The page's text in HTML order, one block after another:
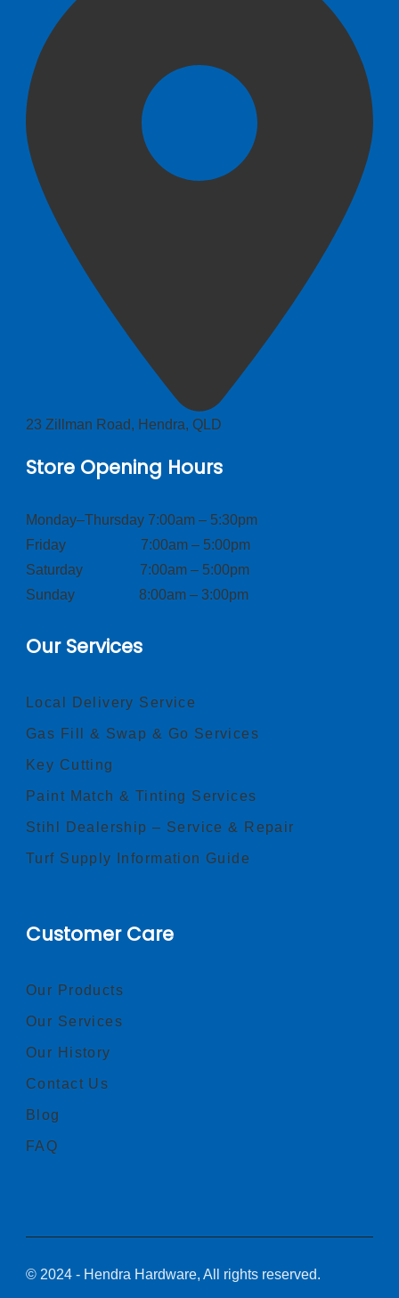
23 Zillman Road, Hendra, QLD
Store Opening Hours
Monday–Thursday 7:00am – 5:30pm
Friday 7:00am – 5:00pm
Saturday 7:00am – 5:00pm
Sunday 8:00am – 3:00pm
Our Services
Local Delivery Service
Gas Fill & Swap & Go Services
Key Cutting
Paint Match & Tinting Services
Stihl Dealership – Service & Repair
Turf Supply Information Guide
Customer Care
Our Products
Our Services
Our History
Contact Us
Blog
FAQ
© 2024 - Hendra Hardware, All rights reserved.